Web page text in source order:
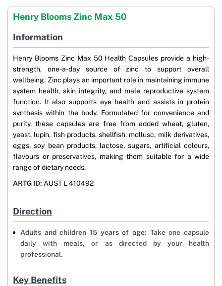
Henry Blooms Zinc Max 50
Information
Henry Blooms Zinc Max 50 Health Capsules provide a high-
strength, one-a-day source of zinc to support overall
wellbeing. Zinc plays an important role in maintaining immune
system health, skin integrity, and male reproductive system
function. It also supports eye health and assists in protein
synthesis within the body. Formulated for convenience and
purity, these capsules are free from added wheat, gluten,
yeast, lupin, fish products, shellfish, mollusc, milk derivatives,
eggs, soy bean products, lactose, sugars, artificial colours,
flavours or preservatives, making them suitable for a wide
range of dietary needs.
ARTG ID: AUST L 410492
Direction
Adults and children 15 years of age: Take one capsule
daily with meals, or as directed by your health
professional.
Key Benefits